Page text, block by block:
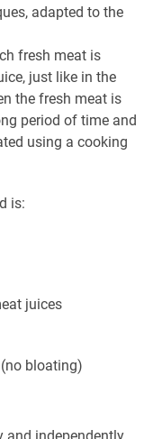
adapted to the
fresh meat is
just like in the
the fresh meat is
period of time and
using a cooking
is:
juices
bloating)